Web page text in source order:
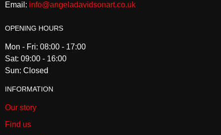
Email: info@angeladavidsonart.co.uk
OPENING HOURS
Mon - Fri: 08:00 - 17:00
Sat: 09:00 - 16:00
Sun: Closed
INFORMATION
Our story
Find us